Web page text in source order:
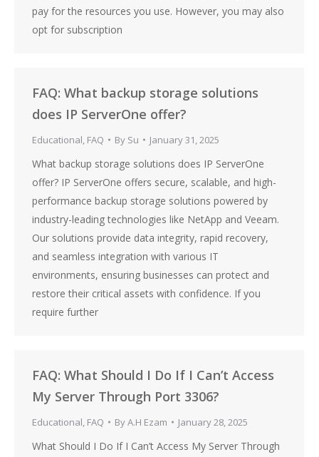
pay for the resources you use. However, you may also
opt for subscription
FAQ: What backup storage solutions
does IP ServerOne offer?
Educational, FAQ By Su January 31, 2025
What backup storage solutions does IP ServerOne
offer? IP ServerOne offers secure, scalable, and high-
performance backup storage solutions powered by
industry-leading technologies like NetApp and Veeam.
Our solutions provide data integrity, rapid recovery,
and seamless integration with various IT
environments, ensuring businesses can protect and
restore their critical assets with confidence. If you
require further
FAQ: What Should I Do If I Can’t Access
My Server Through Port 3306?
Educational, FAQ ByA.H Ezam January 28, 2025
What Should I Do If I Can’t Access My Server Through